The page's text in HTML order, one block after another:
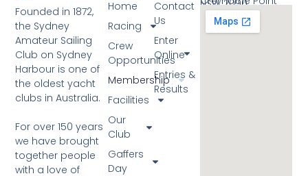
Founded in 1872,
the Sydney
Amateur Sailing
Club on Sydney
Harbour is one of
the oldest yacht
clubs in Australia.
For over 150 years
we have brought
together people
with a love of
Contact
Us
Enter
Online
Entries &
Results
Home
Racing
Crew
Opportunities
Membership
Facilities
Our
Club
Gaffers
Day
NSW 2090